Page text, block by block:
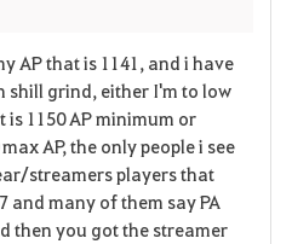
AP that is 1141, and i have
shill grind, either I'm to low
is 1150 AP minimum or
AP, the only people i see
streamers players that
and many of them say PA
then you got the streamer